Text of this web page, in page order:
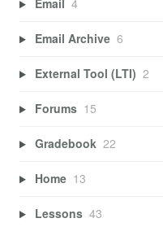
Email 4
Email Archive 6
External Tool (LTI) 2
Forums 15
Gradebook 22
Home 13
Lessons 43